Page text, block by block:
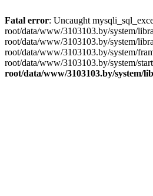
Fatal error: Uncaught
root/data/www/3103103.by/system/
root/data/www/3103103.by/system/
root/data/www/3103103.by/system/
root/data/www/3103103.by/system/
root/data/www/3103103.by/system/